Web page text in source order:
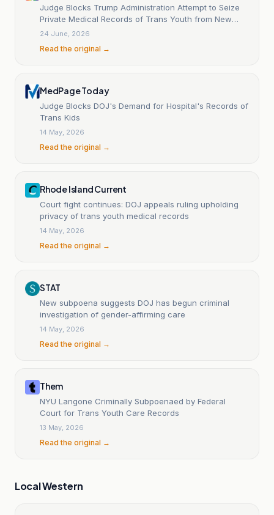
Judge Blocks Trump Administration Attempt to Seize
Private Medical Records of Trans Youth from New
York Hospitals
24 June, 2026
Read the original →
MedPage Today
Judge Blocks DOJ's Demand for Hospital's Records of
Trans Kids
14 May, 2026
Read the original →
Rhode Island Current
Court fight continues: DOJ appeals ruling upholding
privacy of trans youth medical records
14 May, 2026
Read the original →
STAT
New subpoena suggests DOJ has begun criminal
investigation of gender-affirming care
14 May, 2026
Read the original →
Them
NYU Langone Criminally Subpoenaed by Federal
Court for Trans Youth Care Records
13 May, 2026
Read the original →
Local Western